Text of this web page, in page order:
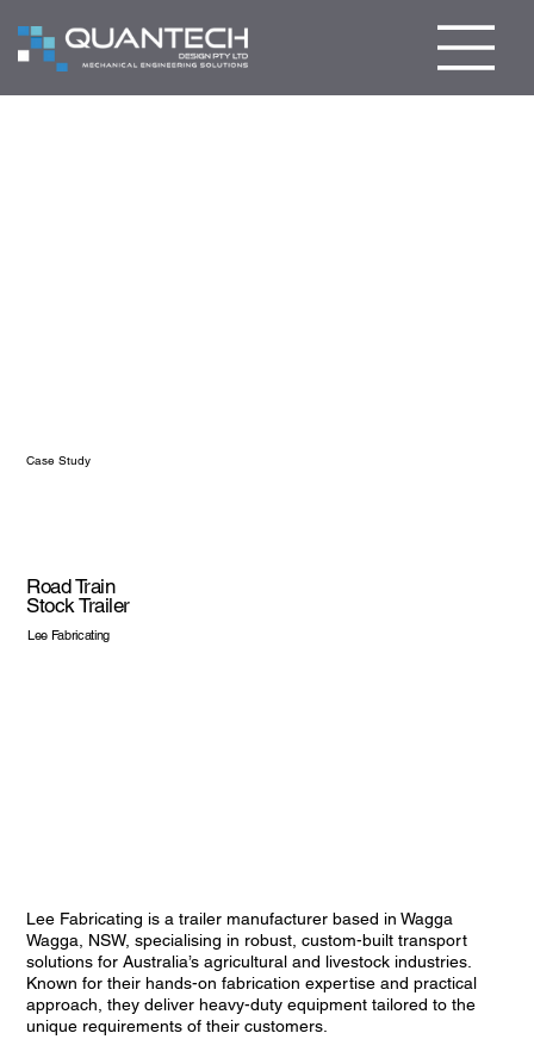
Case Study
Road Train
Stock Trailer
Lee Fabricating
Lee Fabricating is a trailer manufacturer based in Wagga
Wagga, NSW, specialising in robust, custom-built transport
solutions for Australia’s agricultural and livestock industries.
Known for their hands-on fabrication expertise and practical
approach, they deliver heavy-duty equipment tailored to the
unique requirements of their customers.